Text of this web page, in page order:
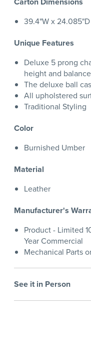
39.4"W x
Unique Features
Deluxe 5 prong
height and balance
The deluxe ball
All upholstered
Traditional Styling
Color
Burnished Umber
Material
Leather
Manufacturer's
Product - Limited
Year Commercial
Mechanical Parts
See it in Person